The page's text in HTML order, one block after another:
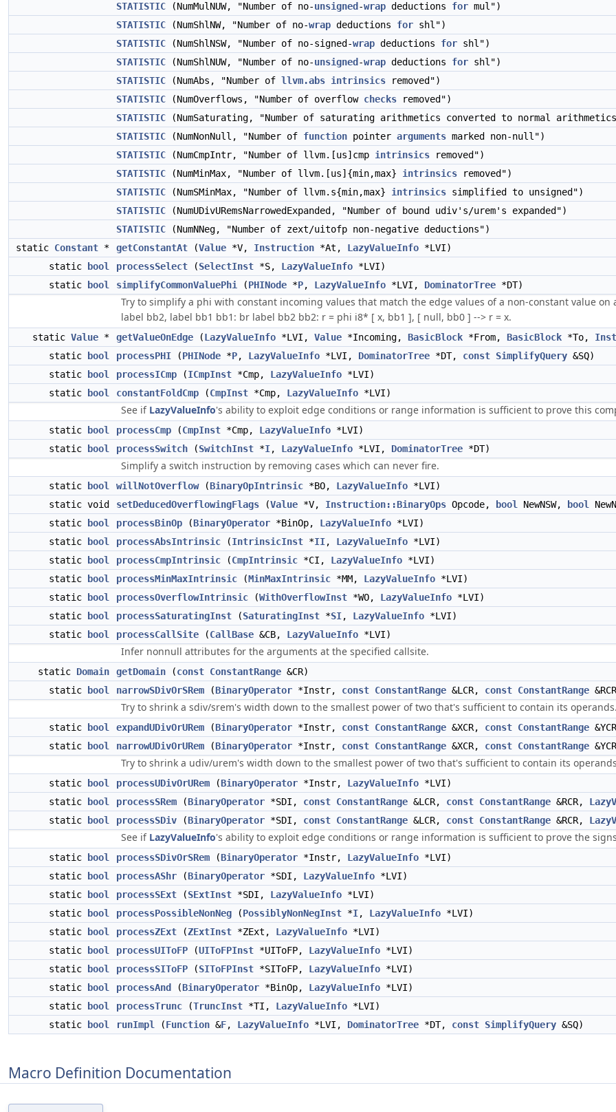
STATISTIC (NumMulNUW, "Number of no-unsigned -wrap deductions for mul")
STATISTIC (NumShlNW, "Number of no-wrap deductions for shl")
STATISTIC (NumShlNSW, "Number of no-signed-wrap deductions for shl")
STATISTIC (NumShlNUW, "Number of no-unsigned -wrap deductions for shl")
STATISTIC (NumAbs, "Number of llvm.abs intrinsics removed")
STATISTIC (NumOverflows, "Number of overflow checks removed")
STATISTIC (NumSaturating, "Number of saturating arithmetics converted to normal
STATISTIC (NumNonNull, "Number of function pointer arguments marked non-null")
STATISTIC (NumCmpIntr, "Number of llvm.[us]cmp intrinsics removed")
STATISTIC (NumMinMax, "Number of llvm.[us]{min,max} intrinsics removed")
STATISTIC (NumSMinMax, "Number of llvm.s{min,max} intrinsics simplified to unsigned")
STATISTIC (NumUDivURemsNarrowedExpanded, "Number of bound udiv's/urem's expanded")
STATISTIC (NumNNeg, "Number of zext/uitofp non-negative deductions")
static Constant * getConstantAt (Value *V, Instruction *At, LazyValueInfo *LVI)
static
bool processSelect (SelectInst *S, LazyValueInfo *LVI)
static
bool simplifyCommonValuePhi (PHINode *P, LazyValueInfo *LVI, DominatorTree *DT)
Try to simplify a phi with constant incoming values that match the edge values of a non-constant value
label bb2, label bb1 bb1: br label bb2 bb2: r = phi i8* [ x, bb1 ], [ null, bb0 ] --> r = x.
static Value * getValueOnEdge (LazyValueInfo *LVI, Value *Incoming, BasicBlock *From, BasicBlock *To,
static
bool processPHI (PHINode *P, LazyValueInfo *LVI, DominatorTree *DT, const SimplifyQuery &SQ)
static
bool processICmp (ICmpInst *Cmp, LazyValueInfo *LVI)
static
bool constantFoldCmp (CmpInst *Cmp, LazyValueInfo *LVI)
See if LazyValueInfo's ability to exploit edge conditions or range information is sufficient to prove this
static bool processCmp (CmpInst *Cmp, LazyValueInfo *LVI)
static
bool processSwitch (SwitchInst *I, LazyValueInfo *LVI, DominatorTree *DT)
Simplify a switch instruction by removing cases which can never fire.
static bool willNotOverflow(BinaryOpIntrinsic *BO, LazyValueInfo *LVI)
static void
setDeducedOverflowingFlags (Value *V, Instruction::BinaryOps Opcode, bool NewNSW, bool
static
bool processBinOp (BinaryOperator *BinOp, LazyValueInfo *LVI)
static
bool processAbsIntrinsic (IntrinsicInst *II, LazyValueInfo *LVI)
static
bool processCmpIntrinsic (CmpIntrinsic *CI, LazyValueInfo *LVI)
static
bool processMinMaxIntrinsic (MinMaxIntrinsic *MM, LazyValueInfo *LVI)
static
bool processOverflowIntrinsic (WithOverflowInst *WO, LazyValueInfo *LVI)
static
bool processSaturatingInst (SaturatingInst *SI, LazyValueInfo *LVI)
static
bool processCallSite (CallBase &CB, LazyValueInfo *LVI)
Infer nonnull attributes for the arguments at the specified callsite.
static Domain getDomain (const ConstantRange &CR)
static
bool narrowSDivOrSRem (BinaryOperator *Instr, const ConstantRange &LCR, const ConstantRange
Try to shrink a sdiv/srem's width down to the smallest power of two that's sufficient to contain its
static bool expandUDivOrURem (BinaryOperator *Instr, const ConstantRange &XCR, const ConstantRange
static
bool narrowUDivOrURem (BinaryOperator *Instr, const ConstantRange &XCR, const ConstantRange
Try to shrink a udiv/urem's width down to the smallest power of two that's sufficient to contain its
static bool processUDivOrURem (BinaryOperator *Instr, LazyValueInfo *LVI)
static
bool processSRem (BinaryOperator *SDI, const ConstantRange &LCR, const ConstantRange &RCR,
static
bool processSDiv (BinaryOperator *SDI, const ConstantRange &LCR, const ConstantRange &RCR,
See if LazyValueInfo's ability to exploit edge conditions or range information is sufficient to prove the
static bool processSDivOrSRem (BinaryOperator *Instr, LazyValueInfo *LVI)
static
bool processAShr (BinaryOperator *SDI, LazyValueInfo *LVI)
static
bool processSExt (SExtInst *SDI, LazyValueInfo *LVI)
static
bool processPossibleNonNeg (PossiblyNonNegInst *I, LazyValueInfo *LVI)
static
bool processZExt (ZExtInst *ZExt, LazyValueInfo *LVI)
static
bool processUIToFP (UIToFPInst *UIToFP, LazyValueInfo *LVI)
static
bool processSIToFP (SIToFPInst *SIToFP, LazyValueInfo *LVI)
static
bool processAnd (BinaryOperator *BinOp, LazyValueInfo *LVI)
static
bool processTrunc (TruncInst *TI, LazyValueInfo *LVI)
static
bool runImpl (Function &F, LazyValueInfo *LVI, DominatorTree *DT, const SimplifyQuery &SQ)
Macro Definition Documentation